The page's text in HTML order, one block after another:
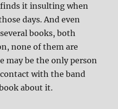
it insulting when
days. And even
books, both
none of them are
may be the only person
with the band
about it.